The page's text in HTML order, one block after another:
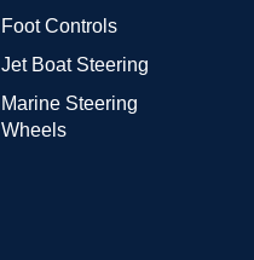
Foot Controls
Jet Boat Steering
Marine Steering
Wheels